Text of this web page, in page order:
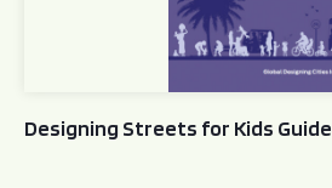
Designing Streets for Kids Guide